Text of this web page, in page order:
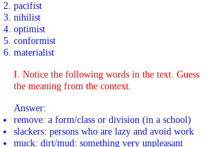
pacifist
nihilist
optimist
conformist
materialist
I. Notice the following words in the text. Guess
the meaning from the context.
Answer:
remove: a form/class or division (in a school)
slackers: persons who are lazy and avoid work
muck: dirt/mud: something very unpleasant